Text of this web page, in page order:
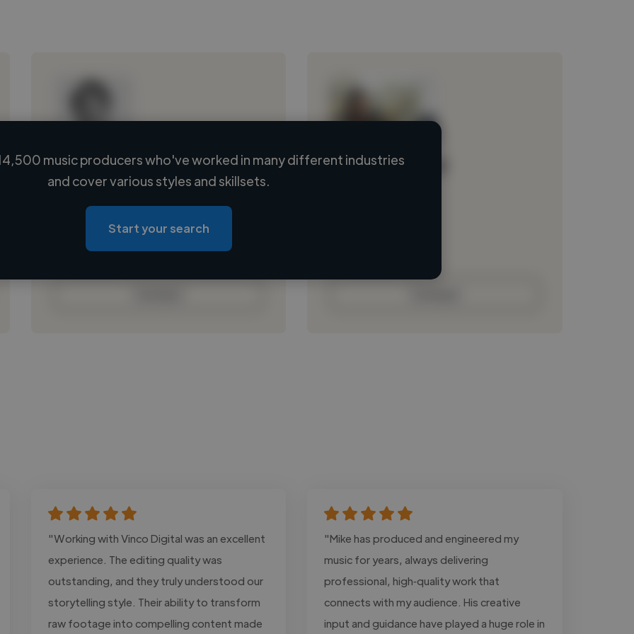
Loading name
Loading location
Loading roles
Loading bio
Loading name
music producers who've worked in many different industries
and cover various styles and skillsets.
Start your search
"Working with Vinco Digital was an excellent
experience. The editing quality was
outstanding, and they truly understood our
storytelling style. Their ability to transform
raw footage into compelling content made
"Mike has produced and engineered my
music for years, always delivering
professional, high‑quality work that
connects with my audience. His creative
input and guidance have played a huge role in